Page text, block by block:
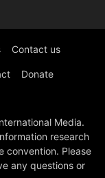
Contact us
Donate
Media.
research
convention. Please
any questions or